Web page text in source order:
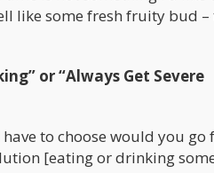
like some fresh fruity bud –
or “Always Get Severe
to choose would you go
[eating or drinking